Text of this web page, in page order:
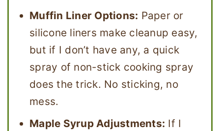
Muffin Liner Options: Paper or
silicone liners make cleanup easy,
but if I don’t have any, a quick
spray of non-stick cooking spray
does the trick. No sticking, no
mess.
Maple Syrup Adjustments: If I